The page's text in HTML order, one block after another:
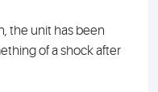
the unit has been
of a shock after